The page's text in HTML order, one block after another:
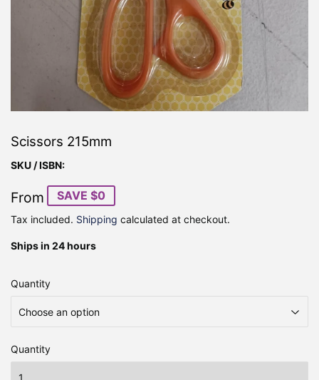
Scissors 215mm
SKU / ISBN:
From SAVE $0
Tax included. Shipping calculated at checkout.
Ships in 24 hours
Quantity
Quantity